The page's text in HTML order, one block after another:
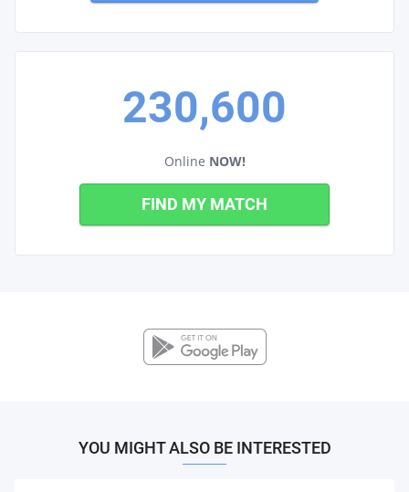
230,600
Online NOW!
FIND MY MATCH
YOU MIGHT ALSO BE INTERESTED